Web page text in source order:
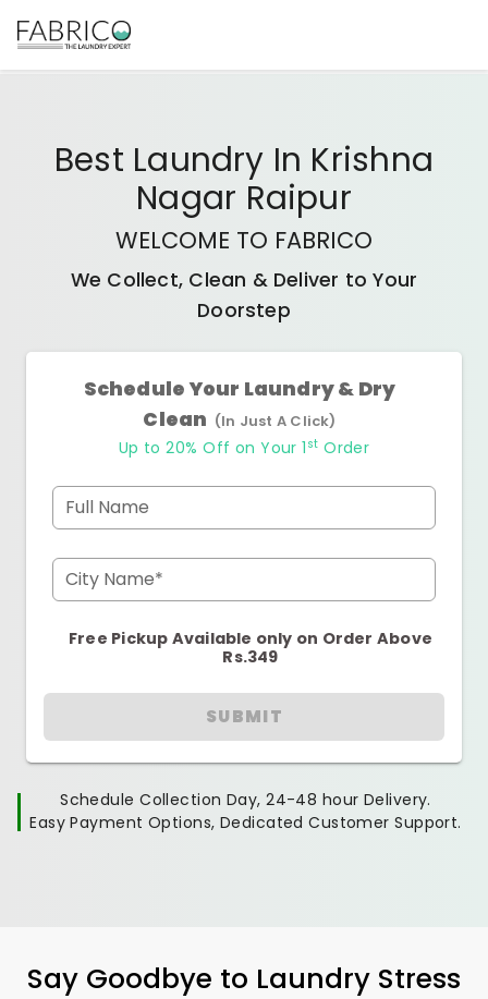
Best Laundry In Krishna
Nagar Raipur
WELCOME TO FABRICO
We Collect, Clean & Deliver to Your
Doorstep
Schedule Your Laundry & Dry
Clean (In Just A Click)
Up to 20% Off on Your 1 st Order
Full Name
City Name*
Free Pickup Available only on Order Above
Rs.349
SUBMIT
Schedule Collection Day, 24-48 hour Delivery.
Easy Payment Options, Dedicated Customer Support.
Say Goodbye to Laundry Stress